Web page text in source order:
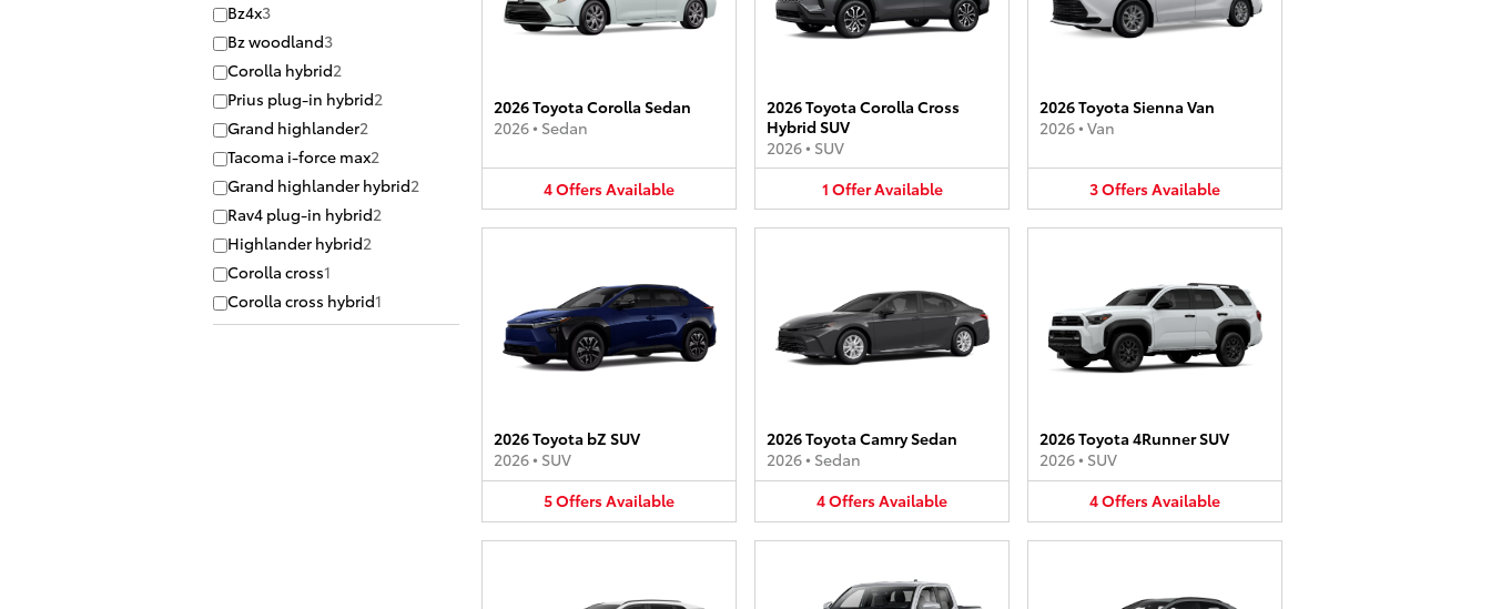
Bz4x3
Bz woodland3
Corolla hybrid2
Prius plug-in hybrid2
Grand highlander2
Tacoma i-force max2
Grand highlander hybrid2
Rav4 plug-in hybrid2
Highlander hybrid2
Corolla cross1
Corolla cross hybrid1
2026 Toyota Corolla Sedan
2026• Sedan
4OffersAvailable
2026 Toyota Corolla Cross
Hybrid SUV
2026• SUV
1 OfferAvailable
2026 Toyota Sienna Van
2026• Van
3OffersAvailable
2026 Toyota bZ SUV
2026• SUV
5OffersAvailable
2026 Toyota Camry Sedan
2026• Sedan
4OffersAvailable
2026 Toyota 4Runner SUV
2026• SUV
4OffersAvailable